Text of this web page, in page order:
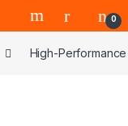
0
High-